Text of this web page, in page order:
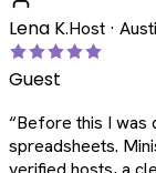
Lena K.Host ·
Guest
“Before this I was
spreadsheets.